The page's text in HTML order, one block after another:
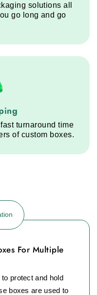
solutions all
go long and go
service step
turnaround time
of custom boxes.
For Multiple
protect and hold
boxes are used to